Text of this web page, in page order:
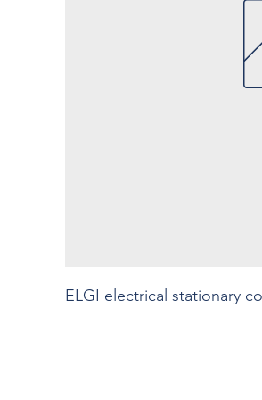
ELGI electrical stationary